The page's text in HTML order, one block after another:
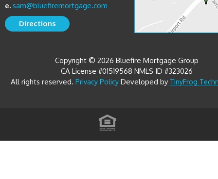
Directions
All rights reserved.Privacy PolicyDeveloped byTinyFrog